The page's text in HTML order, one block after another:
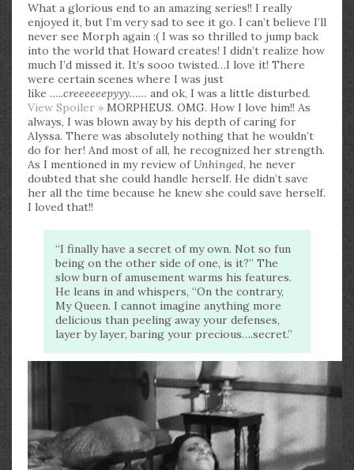
What a glorious end to an amazing series!! I really
enjoyed it, but I’m very sad to see it go. I can’t believe I’ll
never see Morph again :( I was so thrilled to jump back
into the world that Howard creates! I didn’t realize how
much I’d missed it. It’s sooo twisted…I love it! There
were certain scenes where I was just
like …..creeeeeepyyy…… and ok, I was a little disturbed.
View Spoiler » MORPHEUS. OMG. How I love him!! As
always, I was blown away by his depth of caring for
Alyssa. There was absolutely nothing that he wouldn’t
do for her! And most of all, he recognized her strength.
As I mentioned in my review of Unhinged, he never
doubted that she could handle herself. He didn’t save
her all the time because he knew she could save herself.
I loved that!!
“I finally have a secret of my own. Not so fun
being on the other side of one, is it?” The
slow burn of amusement warms his features.
He leans in and whispers, “On the contrary,
My Queen. I cannot imagine anything more
delicious than peeling away your defenses,
layer by layer, baring your precious….secret.”